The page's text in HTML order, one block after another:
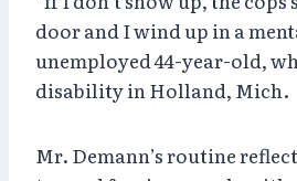
door and I wind up in a
unemployed 44-year-old,
disability in Holland, Mich.
Mr. Demann’s routine